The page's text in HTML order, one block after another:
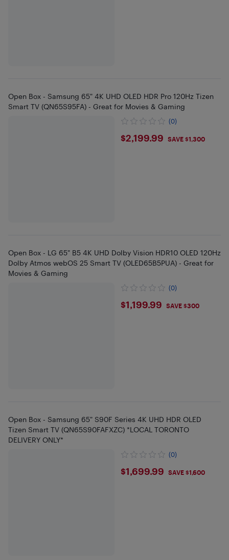
Open Box - Samsung 65" 4K UHD OLED HDR Pro 120Hz Tizen
Smart TV (QN65S95FA) - Great for Movies & Gaming
(0)
$2199.99
$2,199.99 SAVE $1,300
Open Box - LG 65" B5 4K UHD Dolby Vision HDR10 OLED 120Hz
Dolby Atmos webOS 25 Smart TV (OLED65B5PUA) - Great for
Movies & Gaming
(0)
$1199.99
$1,199.99 SAVE $300
Open Box - Samsung 65" S90F Series 4K UHD HDR OLED
Tizen Smart TV (QN65S90FAFXZC) *LOCAL TORONTO
DELIVERY ONLY*
(0)
$1699.99
$1,699.99 SAVE $1,600